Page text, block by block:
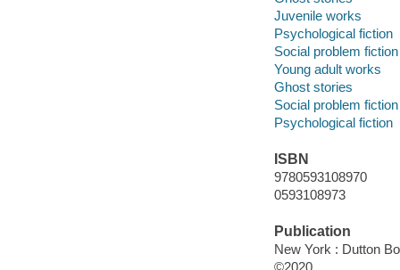
Juvenile works
Psychological fiction
Social problem fiction
Young adult works
Ghost stories
Social problem fiction
Psychological fiction
ISBN
9780593108970
0593108973
Publication
New York : Dutton
©2020